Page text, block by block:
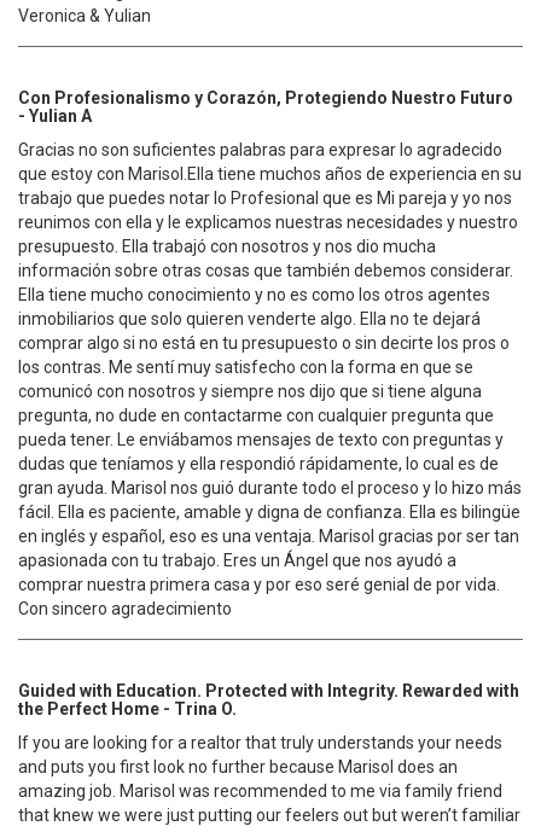
Veronica & Yulian
Con Profesionalismo y Corazón, Protegiendo Nuestro Futuro
- Yulian A
Gracias no son suficientes palabras para expresar lo agradecido
que estoy con Marisol.Ella tiene muchos años de experiencia en su
trabajo que puedes notar lo Profesional que es Mi pareja y yo nos
reunimos con ella y le explicamos nuestras necesidades y nuestro
presupuesto. Ella trabajó con nosotros y nos dio mucha
información sobre otras cosas que también debemos considerar.
Ella tiene mucho conocimiento y no es como los otros agentes
inmobiliarios que solo quieren venderte algo. Ella no te dejará
comprar algo si no está en tu presupuesto o sin decirte los pros o
los contras. Me sentí muy satisfecho con la forma en que se
comunicó con nosotros y siempre nos dijo que si tiene alguna
pregunta, no dude en contactarme con cualquier pregunta que
pueda tener. Le enviábamos mensajes de texto con preguntas y
dudas que teníamos y ella respondió rápidamente, lo cual es de
gran ayuda. Marisol nos guió durante todo el proceso y lo hizo más
fácil. Ella es paciente, amable y digna de confianza. Ella es bilingüe
en inglés y español, eso es una ventaja. Marisol gracias por ser tan
apasionada con tu trabajo. Eres un Ángel que nos ayudó a
comprar nuestra primera casa y por eso seré genial de por vida.
Con sincero agradecimiento
Guided with Education. Protected with Integrity. Rewarded with
the Perfect Home - Trina O.
If you are looking for a realtor that truly understands your needs
and puts you first look no further because Marisol does an
amazing job. Marisol was recommended to me via family friend
that knew we were just putting our feelers out but weren’t familiar